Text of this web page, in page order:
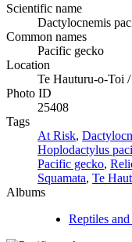
Scientific name
Dactylocnemis
Common names
Pacific gecko
Location
Te Hauturu-o-Toi
Photo ID
25408
Tags
At Risk,
Hoplodactylus
Pacific gecko,
Squamata, Te
Albums
Reptiles